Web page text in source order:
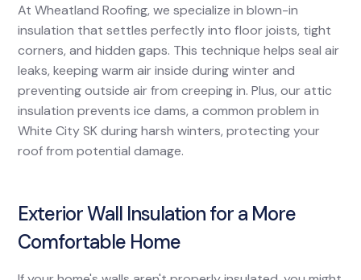
At Wheatland Roofing, we specialize in blown-in
insulation that settles perfectly into floor joists, tight
corners, and hidden gaps. This technique helps seal air
leaks, keeping warm air inside during winter and
preventing outside air from creeping in. Plus, our attic
insulation prevents ice dams, a common problem in
White City SK during harsh winters, protecting your
roof from potential damage.
Exterior Wall Insulation for a More
Comfortable Home